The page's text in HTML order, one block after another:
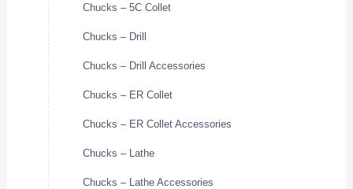
Chucks – 5C Collet
Chucks – Drill
Chucks – Drill Accessories
Chucks – ER Collet
Chucks – ER Collet Accessories
Chucks – Lathe
Chucks – Lathe Accessories